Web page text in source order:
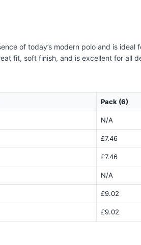
of today’s modern polo and is
fit, soft finish, and is excellent for all
Pack (6)
N/A
£7.46
£7.46
N/A
£9.02
£9.02